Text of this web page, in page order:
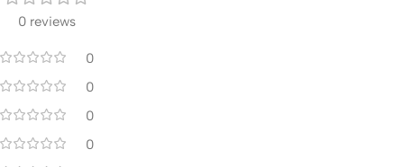
0 reviews
0
0
0
0